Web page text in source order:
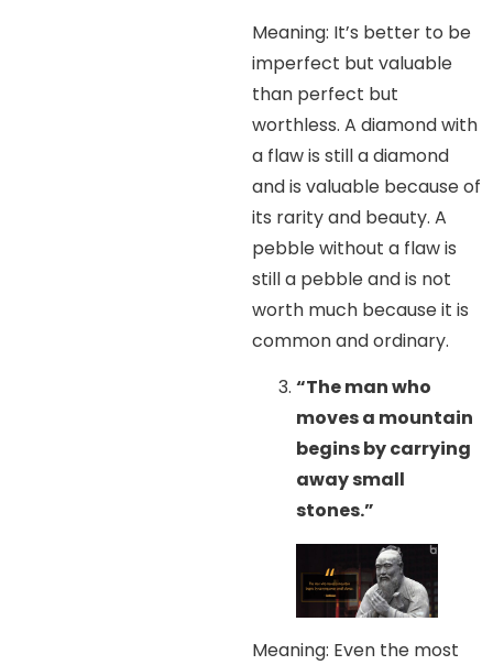
Meaning: It’s better to be
imperfect but valuable
than perfect but
worthless. A diamond with
a flaw is still a diamond
and is valuable because of
its rarity and beauty. A
pebble without a flaw is
still a pebble and is not
worth much because it is
common and ordinary.
“The man who
moves a mountain
begins by carrying
away small
stones.”
Meaning: Even the most